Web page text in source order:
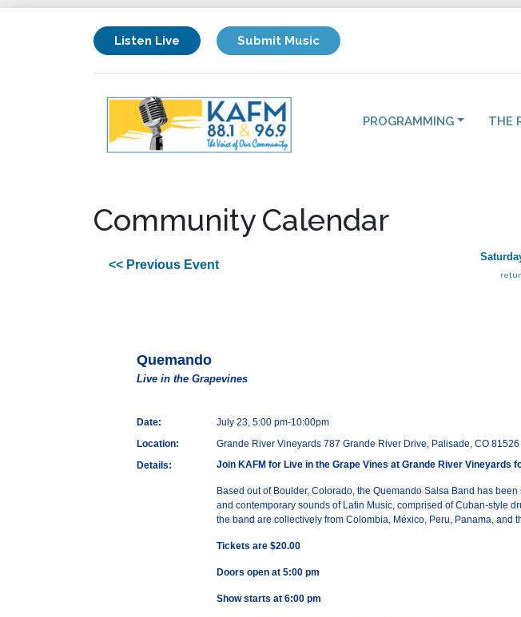
Listen Live Submit Music
PROGRAMMING THE
Community Calendar
<< Previous Event
Quemando
Live in the Grapevines
Date:
July 23, 5:00 pm-10:00pm
Location:
Grande River Vineyards 787 Grande River Drive, Palisade, CO 81526
Details:
Join KAFM for Live in the Grape Vines at Grande River Vineyards
Based out of Boulder, Colorado, the Quemando Salsa Band has
and contemporary sounds of Latin Music, comprised of Cuban-style
the band are collectively from Colombia, México, Peru, Panama, and
Tickets are $20.00
Doors open at 5:00 pm
Show starts at 6:00 pm